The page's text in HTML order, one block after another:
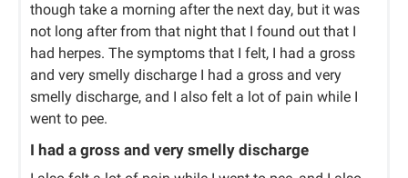
though take a morning after the next day, but it was
not long after from that night that I found out that I
had herpes. The symptoms that I felt, I had a gross
and very smelly discharge I had a gross and very
smelly discharge, and I also felt a lot of pain while I
went to pee.
I had a gross and very smelly discharge